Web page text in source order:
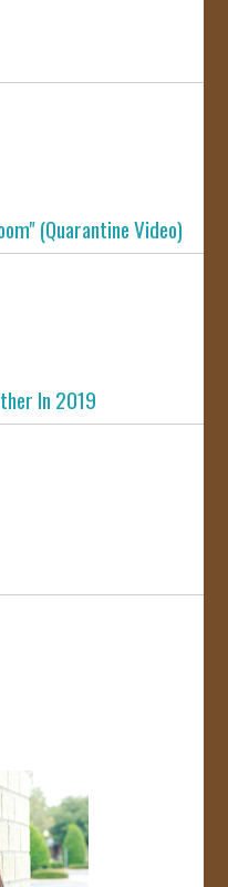
(Quarantine Video)
In 2019